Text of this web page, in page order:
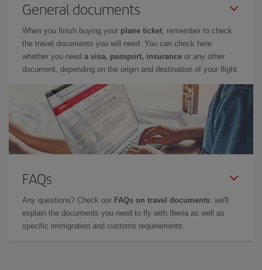
General documents
When you finish buying your plane ticket, remember to check
the travel documents you will need. You can check here
whether you need a visa, passport, insurance or any other
document, depending on the origin and destination of your flight.
FAQs
Any questions? Check our FAQs on travel documents: we'll
explain the documents you need to fly with Iberia as well as
specific immigration and customs requirements.